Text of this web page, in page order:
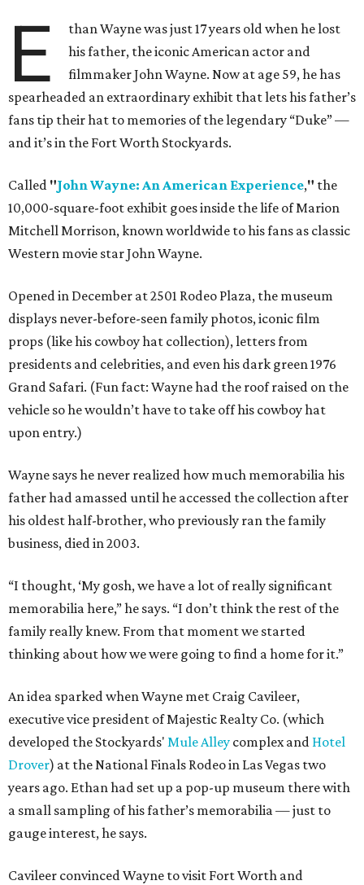
E
than Wayne was just 17 years old when he lost
his father, the iconic American actor and
filmmaker John Wayne. Now at age 59, he has
spearheaded an extraordinary exhibit that lets his father’s
fans tip their hat to memories of the legendary “Duke” —
and it’s in the Fort Worth Stockyards.
Called "John Wayne: An American Experience," the
10,000-square-foot exhibit goes inside the life of Marion
Mitchell Morrison, known worldwide to his fans as classic
Western movie star John Wayne.
Opened in December at 2501 Rodeo Plaza, the museum
displays never-before-seen family photos, iconic film
props (like his cowboy hat collection), letters from
presidents and celebrities, and even his dark green 1976
Grand Safari. (Fun fact: Wayne had the roof raised on the
vehicle so he wouldn’t have to take off his cowboy hat
upon entry.)
Wayne says he never realized how much memorabilia his
father had amassed until he accessed the collection after
his oldest half-brother, who previously ran the family
business, died in 2003.
“I thought, ‘My gosh, we have a lot of really significant
memorabilia here,” he says. “I don’t think the rest of the
family really knew. From that moment we started
thinking about how we were going to find a home for it.”
An idea sparked when Wayne met Craig Cavileer,
executive vice president of Majestic Realty Co. (which
developed the Stockyards' Mule Alley complex and Hotel
Drover) at the National Finals Rodeo in Las Vegas two
years ago. Ethan had set up a pop-up museum there with
a small sampling of his father’s memorabilia — just to
gauge interest, he says.
Cavileer convinced Wayne to visit Fort Worth and